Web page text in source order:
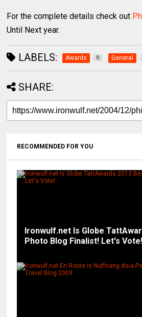
For the complete details check out
Until Next year.
LABELS: Awards 8 General
SHARE:
RECOMMENDED FOR YOU
Ironwulf.net Is Globe
Photo Blog Finalist! Let's Vote!